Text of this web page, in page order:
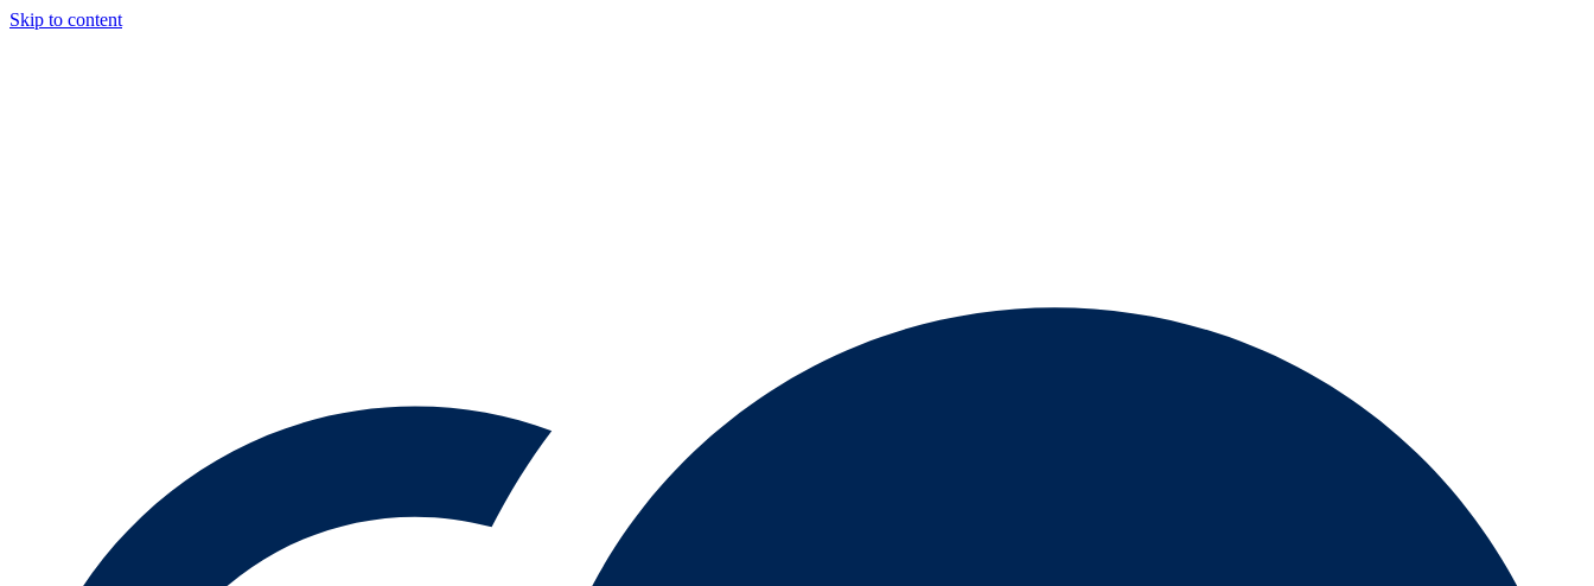
Skip to content